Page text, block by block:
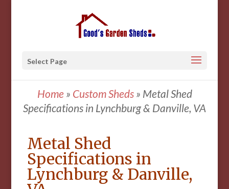
Select Page
Home» Custom Sheds» Metal Shed
Specifications in Lynchburg & Danville, VA
Metal Shed
Specifications in
Lynchburg & Danville,